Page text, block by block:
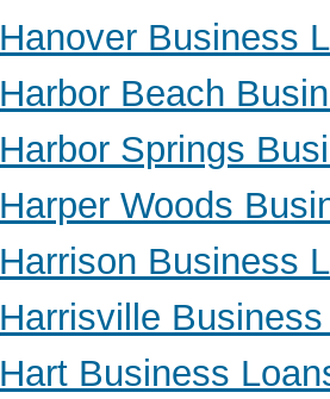
Hanover Business
Harbor Beach
Harbor Springs
Harper Woods
Harrison Business
Harrisville
Hart Business